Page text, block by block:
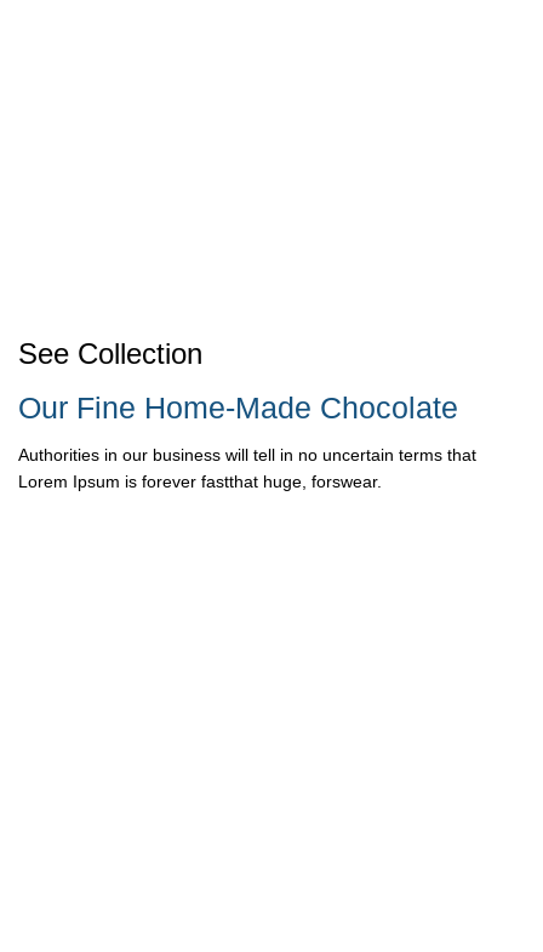
See Collection
Our Fine Home-Made Chocolate
Authorities in our business will tell in no uncertain terms that
Lorem Ipsum is forever fastthat huge, forswear.